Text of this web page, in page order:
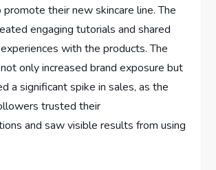
their new skincare line. The
engaging tutorials and shared
with the products. The
only increased brand exposure but
a significant spike in sales, as the
trusted their
and saw visible results from using